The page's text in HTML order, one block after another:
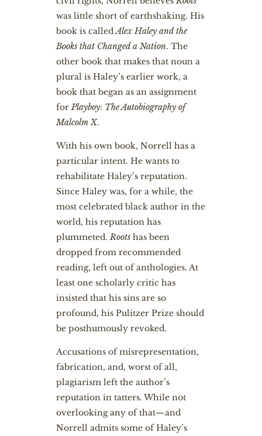
was little short of earthshaking. His
book is calledAlex Haley and the
Books that Changed a Nation. The
other book that makes that noun a
plural is Haley’s earlier work, a
book that began as an assignment
forPlayboy: The Autobiography of
Malcolm X.
With his own book, Norrell has a
particular intent. He wants to
rehabilitate Haley’s reputation.
Since Haley was, for a while, the
most celebrated black author in the
world, his reputation has
plummeted.Rootshas been
dropped from recommended
reading, left out of anthologies. At
least one scholarly critic has
insisted that his sins are so
profound, his Pulitzer Prize should
be posthumously revoked.
Accusations of misrepresentation,
fabrication, and, worst of all,
plagiarism left the author’s
reputation in tatters. While not
overlooking any of that—and
Norrell admits some of Haley’s